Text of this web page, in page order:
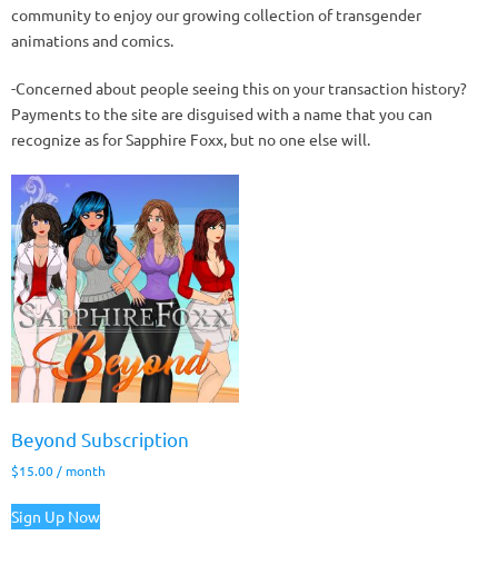
community to enjoy our growing collection of transgender
animations and comics.
-Concerned about people seeing this on your transaction history?
Payments to the site are disguised with a name that you can
recognize as for Sapphire Foxx, but no one else will.
Beyond Subscription
$15.00 / month
Sign Up Now